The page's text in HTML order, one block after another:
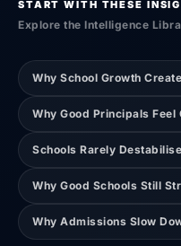
START WITH THESE
Explore the Intelligence
Why School Growth
Why Good Principals Feel
Schools Rarely
Why Good Schools Still
Why Admissions Slow